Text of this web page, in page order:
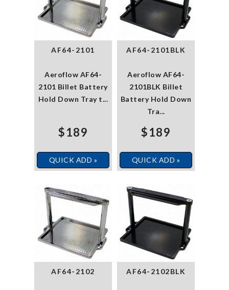
AF64-2101
Aeroflow AF64-
2101 Billet Battery
Hold Down Tray t...
$189
QUICK ADD »
AF64-2101BLK
Aeroflow AF64-
2101BLK Billet
Battery Hold Down
Tra...
$189
QUICK ADD »
AF64-2102 AF64-2102BLK